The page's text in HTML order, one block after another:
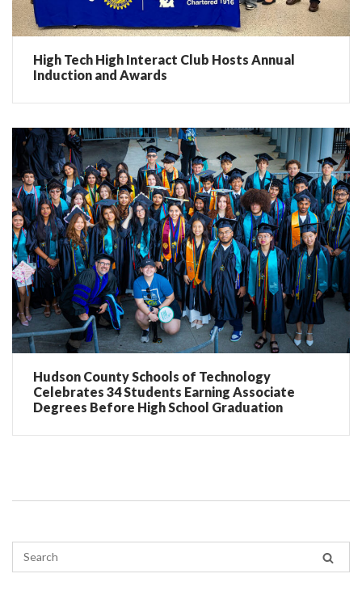
High Tech High Interact Club Hosts Annual
Induction and Awards
Hudson County Schools of Technology
Celebrates 34 Students Earning Associate
Degrees Before High School Graduation